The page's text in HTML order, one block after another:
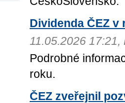
Dividenda ČEZ v
11.05.2026 17:21,
Podrobné
roku.
ČEZ zveřejnil